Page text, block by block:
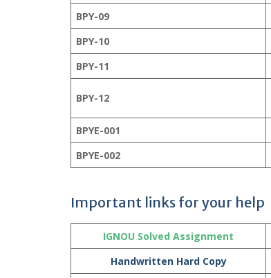
BPY-09
BPY-10
BPY-11
BPY-12
BPYE-001
BPYE-002
Important links for your help
IGNOU Solved Assignment
Handwritten Hard Copy